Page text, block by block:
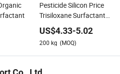
Pesticide Silicon Price
Trisiloxane Surfactant
Wetting Agent Organic
Agrochemical Spray Silicone
Adjuvant
US$4.33-5.02
200 kg (MOQ)